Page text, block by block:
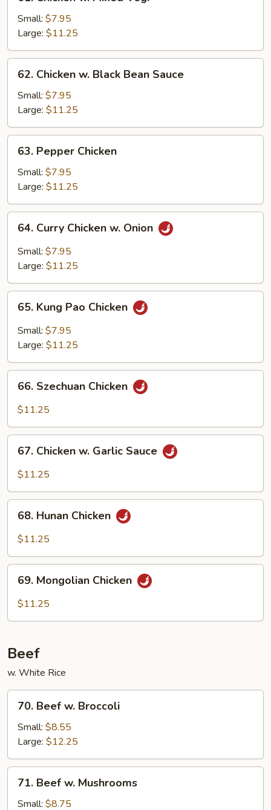
Chicken
Mixed
Veg.
Small: $7.95
Large: $11.25
Chicken
Black
Bean
Sauce
62. Chicken w. Black Bean Sauce
Small: $7.95
Large: $11.25
Pepper
Chicken
63. Pepper Chicken
Small: $7.95
Large: $11.25
Curry
Chicken
64. Curry Chicken w. Onion
Small: $7.95
Large: $11.25
Kung
Pao
Chicken
65. Kung Pao Chicken
Small: $7.95
Large: $11.25
Szechuan
Chicken
66. Szechuan Chicken
$11.25
Chicken
Sauce
67. Chicken w. Garlic Sauce
$11.25
Hunan
Chicken
68. Hunan Chicken
$11.25
Mongolian
Chicken
69. Mongolian Chicken
$11.25
Beef
w. White Rice
Beef
Broccoli
70. Beef w. Broccoli
Small: $8.55
Large: $12.25
Beef
71. Beef w. Mushrooms
Small: $8.75